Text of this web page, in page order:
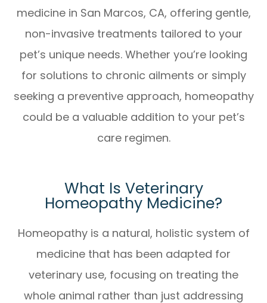
medicine in San Marcos, CA, offering gentle,
non-invasive treatments tailored to your
pet’s unique needs. Whether you’re looking
for solutions to chronic ailments or simply
seeking a preventive approach, homeopathy
could be a valuable addition to your pet’s
care regimen.
What Is Veterinary
Homeopathy Medicine?
Homeopathy is a natural, holistic system of
medicine that has been adapted for
veterinary use, focusing on treating the
whole animal rather than just addressing